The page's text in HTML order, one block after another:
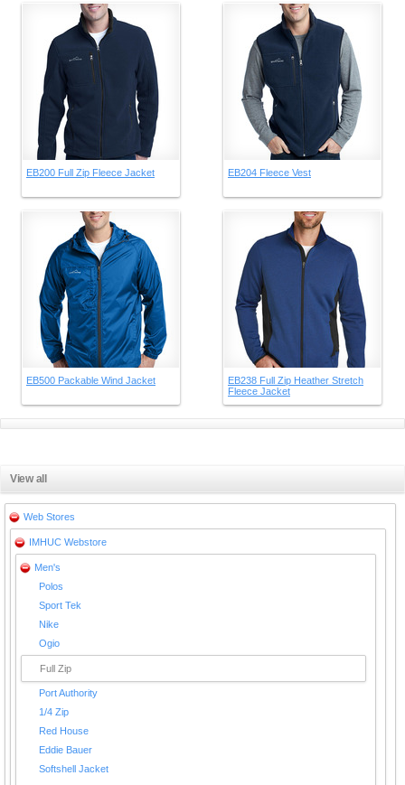
EB200 Full Zip Fleece Jacket EB204 Fleece Vest
EB500 Packable Wind Jacket
EB238 Full Zip Heather Stretch
Fleece Jacket
View all
Web Stores
IMHUC Webstore
Men's
Polos
Sport Tek
Nike
Ogio
Full Zip
Port Authority
1/4 Zip
Red House
Eddie Bauer
Softshell Jacket